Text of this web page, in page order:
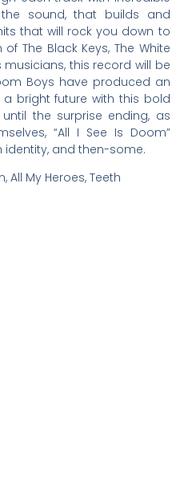
sound, that builds and
that will rock you down to
The Black Keys, The White
this record will be
Boys have produced an
a bright future with this bold
the surprise ending, as
“All I See Is Doom”
and then-some.
All My Heroes, Teeth